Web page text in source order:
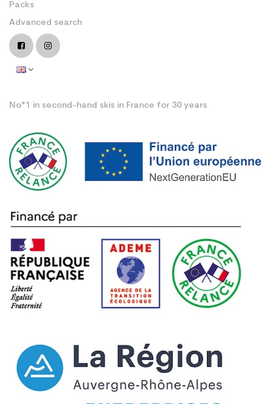
Packs
Advanced search
No°1 in second-hand skis in France for 30 years